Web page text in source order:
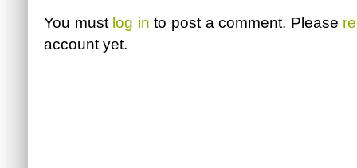
You must log in to post a comment. Please
account yet.